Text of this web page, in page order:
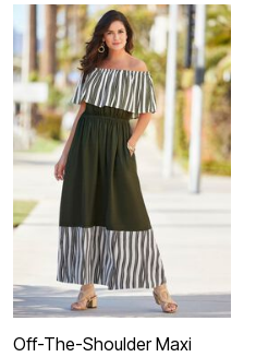
Off-The-Shoulder Maxi